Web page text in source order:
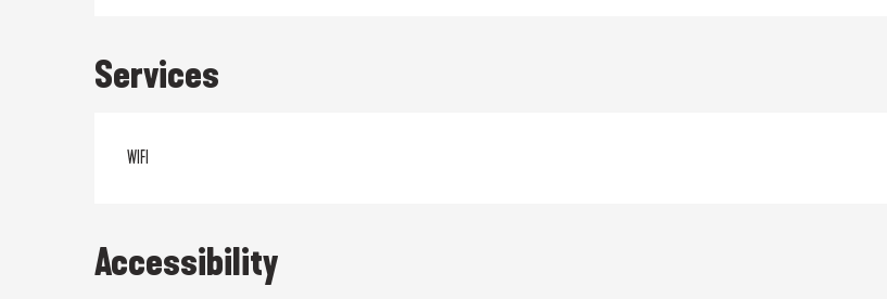
Services
WIFI
Accessibility